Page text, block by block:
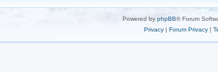
Powered by phpBB® Forum
Privacy| Forum Privacy|